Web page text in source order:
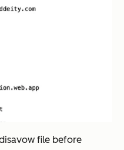
file before